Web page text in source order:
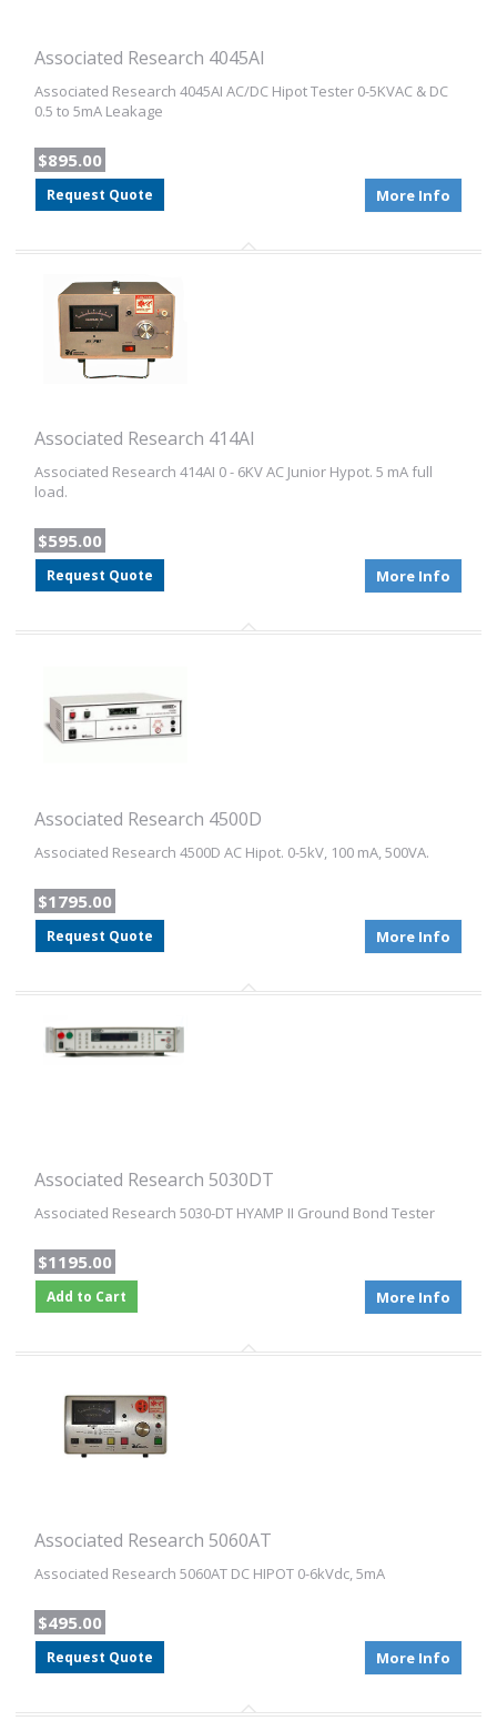
Associated Research 4045AI
Associated Research 4045AI AC/DC Hipot Tester 0-5KVAC & DC
0.5 to 5mA Leakage
$895.00
Request Quote More Info
Associated Research 414AI
Associated Research 414AI 0 - 6KV AC Junior Hypot. 5 mA full
load.
$595.00
Request Quote More Info
Associated Research 4500D
Associated Research 4500D AC Hipot. 0-5kV, 100 mA, 500VA.
$1795.00
Request Quote More Info
Associated Research 5030DT
Associated Research 5030-DT HYAMP II Ground Bond Tester
$1195.00
Add to Cart More Info
Associated Research 5060AT
Associated Research 5060AT DC HIPOT 0-6kVdc, 5mA
$495.00
Request Quote More Info